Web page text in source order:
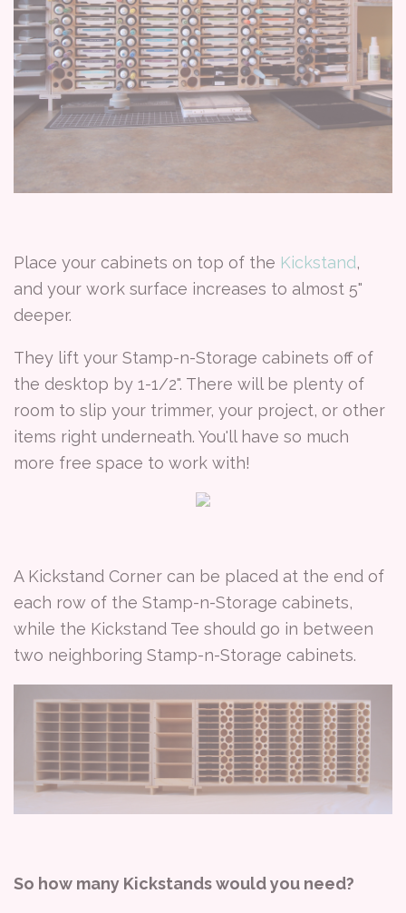
Place your cabinets on top of the Kickstand,
and your work surface increases to almost 5"
deeper.
They lift your Stamp-n-Storage cabinets off of
the desktop by 1-1/2". There will be plenty of
room to slip your trimmer, your project, or other
items right underneath. You'll have so much
more free space to work with!
A Kickstand Corner can be placed at the end of
each row of the Stamp-n-Storage cabinets,
while the Kickstand Tee should go in between
two neighboring Stamp-n-Storage cabinets.
So how many Kickstands would you need?